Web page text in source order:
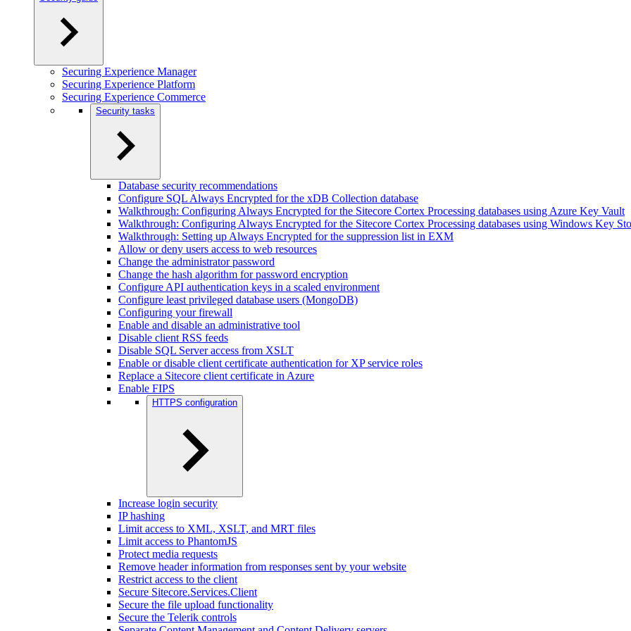
Securing Experience Manager
Securing Experience Platform
Securing Experience Commerce
Security tasks
Database security recommendations
Configure SQL Always Encrypted for the xDB Collection database
Walkthrough: Configuring Always Encrypted for the Sitecore Cortex Processing databases using Azure Key Vault
Walkthrough: Configuring Always Encrypted for the Sitecore Cortex Processing databases using Windows Key
Walkthrough: Setting up Always Encrypted for the suppression list in EXM
Allow or deny users access to web resources
Change the administrator password
Change the hash algorithm for password encryption
Configure API authentication keys in a scaled environment
Configure least privileged database users (MongoDB)
Configuring your firewall
Enable and disable an administrative tool
Disable client RSS feeds
Disable SQL Server access from XSLT
Enable or disable client certificate authentication for XP service roles
Replace a Sitecore client certificate in Azure
Enable FIPS
HTTPS configuration
Increase login security
IP hashing
Limit access to XML, XSLT, and MRT files
Limit access to PhantomJS
Protect media requests
Remove header information from responses sent by your website
Restrict access to the client
Secure Sitecore.Services.Client
Secure the file upload functionality
Secure the Telerik controls